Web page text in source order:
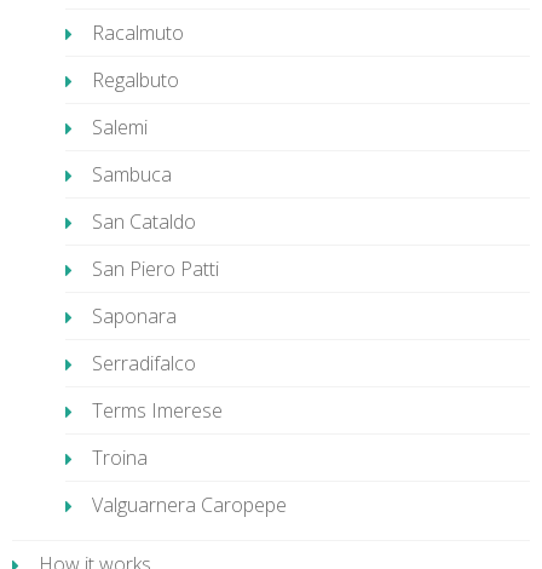
Racalmuto
Regalbuto
Salemi
Sambuca
San Cataldo
San Piero Patti
Saponara
Serradifalco
Terms Imerese
Troina
Valguarnera Caropepe